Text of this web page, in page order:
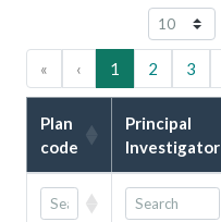
« ‹ 1 2 3
Plan
code
Principal
Investigator